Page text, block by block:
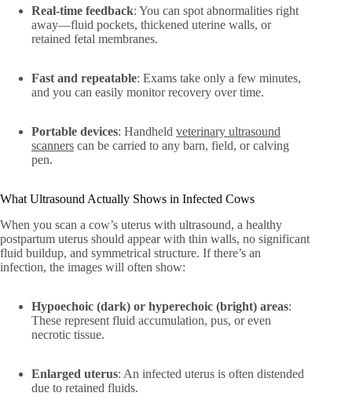
Real-time feedback: You can spot abnormalities right
away—fluid pockets, thickened uterine walls, or
retained fetal membranes.
Fast and repeatable: Exams take only a few minutes,
and you can easily monitor recovery over time.
Portable devices: Handheld veterinary ultrasound
scanners can be carried to any barn, field, or calving
pen.
What Ultrasound Actually Shows in Infected Cows
When you scan a cow’s uterus with ultrasound, a healthy
postpartum uterus should appear with thin walls, no significant
fluid buildup, and symmetrical structure. If there’s an
infection, the images will often show:
Hypoechoic (dark) or hyperechoic (bright) areas:
These represent fluid accumulation, pus, or even
necrotic tissue.
Enlarged uterus: An infected uterus is often distended
due to retained fluids.